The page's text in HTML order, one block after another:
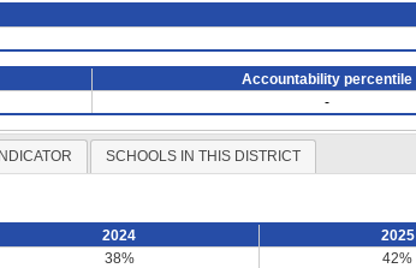
Accountability percentile
-
SCHOOLS IN THIS DISTRICT
2024
2025
38%
42%